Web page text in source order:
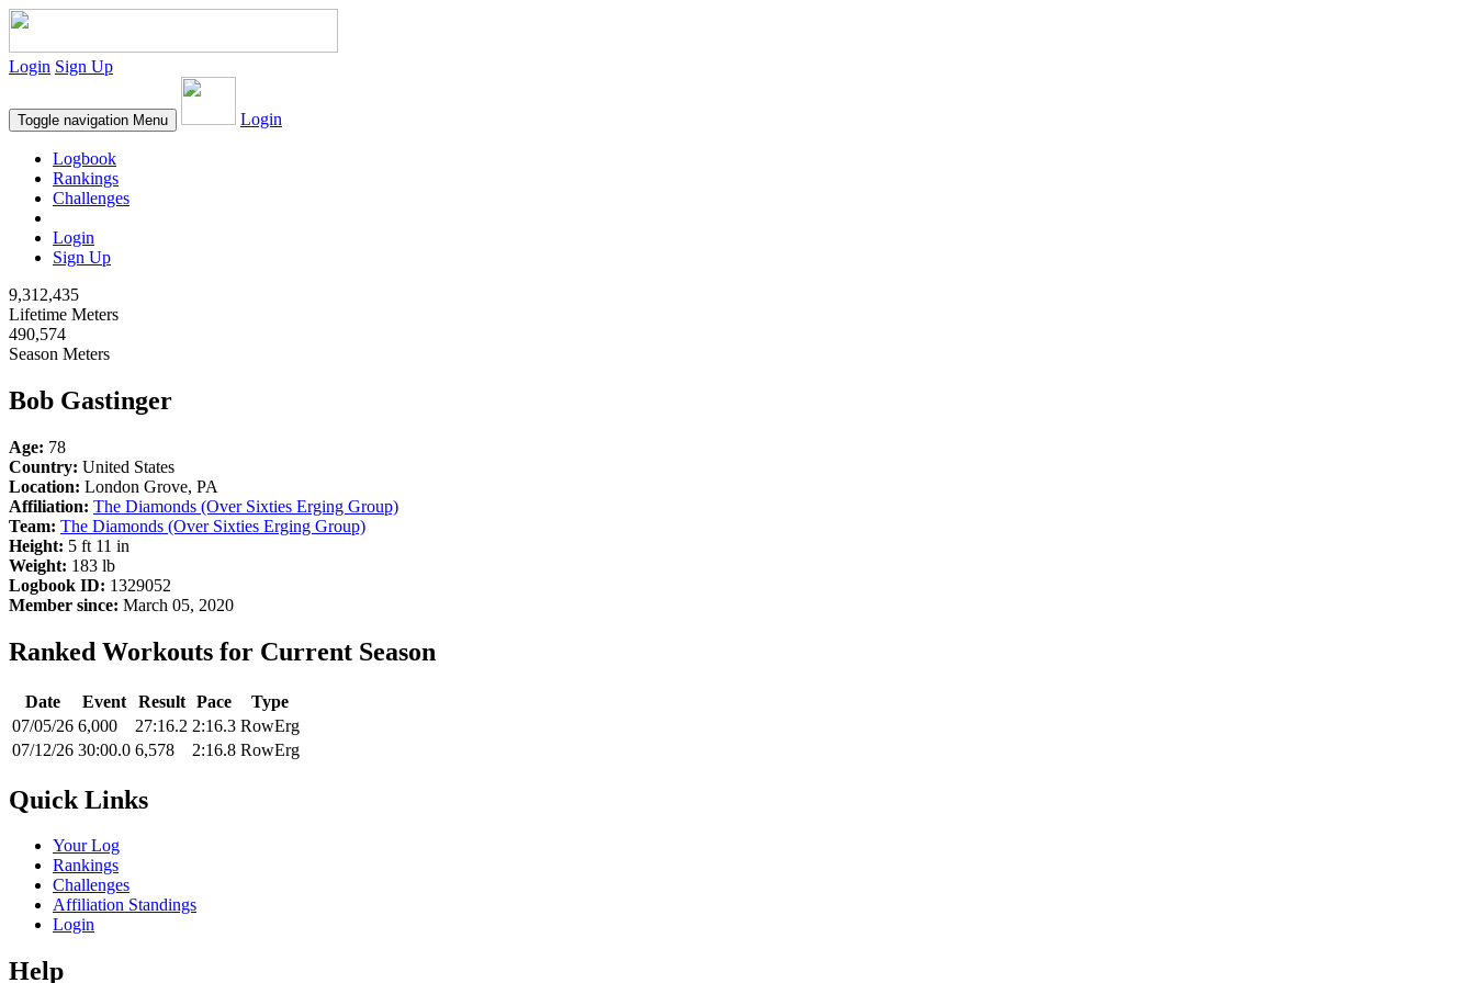
Login Sign Up
Toggle navigation Menu Login
Logbook
Rankings
Challenges
Login
Sign Up
9,312,435
Lifetime Meters
490,574
Season Meters
Bob Gastinger
Age: 78
Country: United States
Location: London Grove, PA
Affiliation: The Diamonds (Over Sixties Erging Group)
Team: The Diamonds (Over Sixties Erging Group)
Height: 5 ft 11 in
Weight: 183 lb
Logbook ID: 1329052
Member since: March 05, 2020
Ranked Workouts for Current Season
Date Event Result Pace
Type
07/05/26 6,000 27:16.2 2:16.3 RowErg
07/12/26 30:00.0 6,578 2:16.8 RowErg
Quick Links
Your Log
Rankings
Challenges
Affiliation Standings
Login
Help